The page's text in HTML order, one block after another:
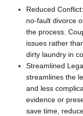
Reduced
no-fault divorce
the process.
issues rather
dirty laundry in
Streamlined
streamlines the
and less
evidence or
save time,